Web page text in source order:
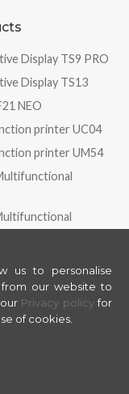
us to personalise
our website to
Privacy policy for
of cookies.
Display TS9 PRO
Display TS13
NEO
printer UC04
printer UM54
help you?